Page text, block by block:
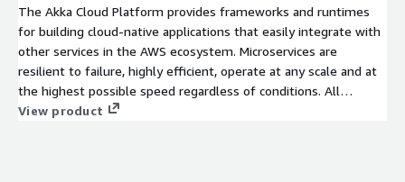
The Akka Cloud Platform provides frameworks and runtimes
for building cloud-native applications that easily integrate with
other services in the AWS ecosystem. Microservices are
resilient to failure, highly efficient, operate at any scale and at
the highest possible speed regardless of conditions. All
necessary building blocks such as persistence, event sourcing,
View product